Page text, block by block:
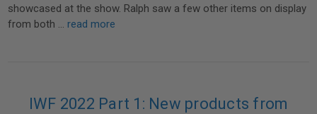
showcased at the show. Ralph saw a few other items on display
from both …read more
IWF 2022 Part 1: New products from